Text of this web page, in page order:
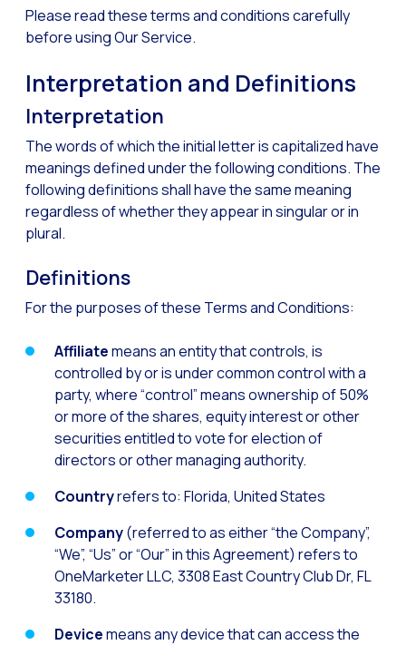
Customer Service
Implement WhatsApp
Customer Service
Technology and
Empowering chatbots
Meta AI: the virtual
The evolution of the
The Generative
Building trust in the
Financial Industry:
Customer service:
Conversational
Banking 4.0: The
How to digitize your
Please read these terms and conditions carefully
before using Our Service.
Interpretation and Definitions
Interpretation
The words of which the initial letter is capitalized have
meanings defined under the following conditions. The
following definitions shall have the same meaning
regardless of whether they appear in singular or in
plural.
Definitions
For the purposes of these Terms and Conditions:
Affiliatemeans an entity that controls, is
controlled by or is under common control with a
party, where “control” means ownership of 50%
or more of the shares, equity interest or other
securities entitled to vote for election of
directors or other managing authority.
Countryrefers to: Florida, United States
Company(referred to as either “the Company”,
“We”, “Us” or “Our” in this Agreement) refers to
OneMarketer LLC, 3308 East Country Club Dr, FL
33180.
Devicemeans any device that can access the